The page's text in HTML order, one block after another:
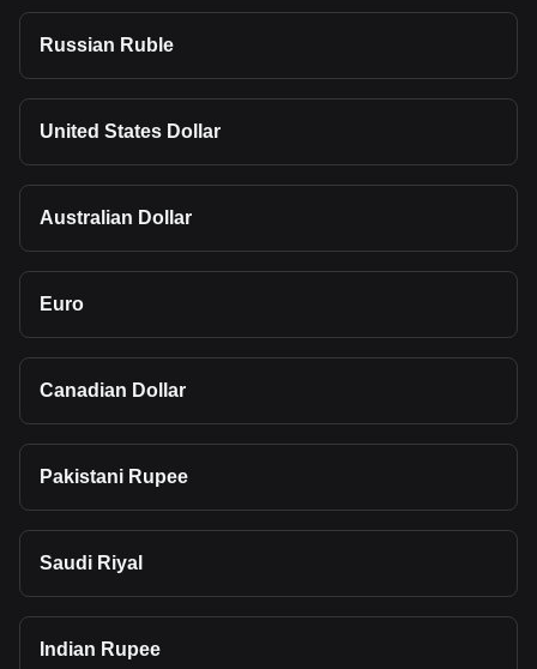
Russian Ruble
United States Dollar
Australian Dollar
Euro
Canadian Dollar
Pakistani Rupee
Saudi Riyal
Indian Rupee